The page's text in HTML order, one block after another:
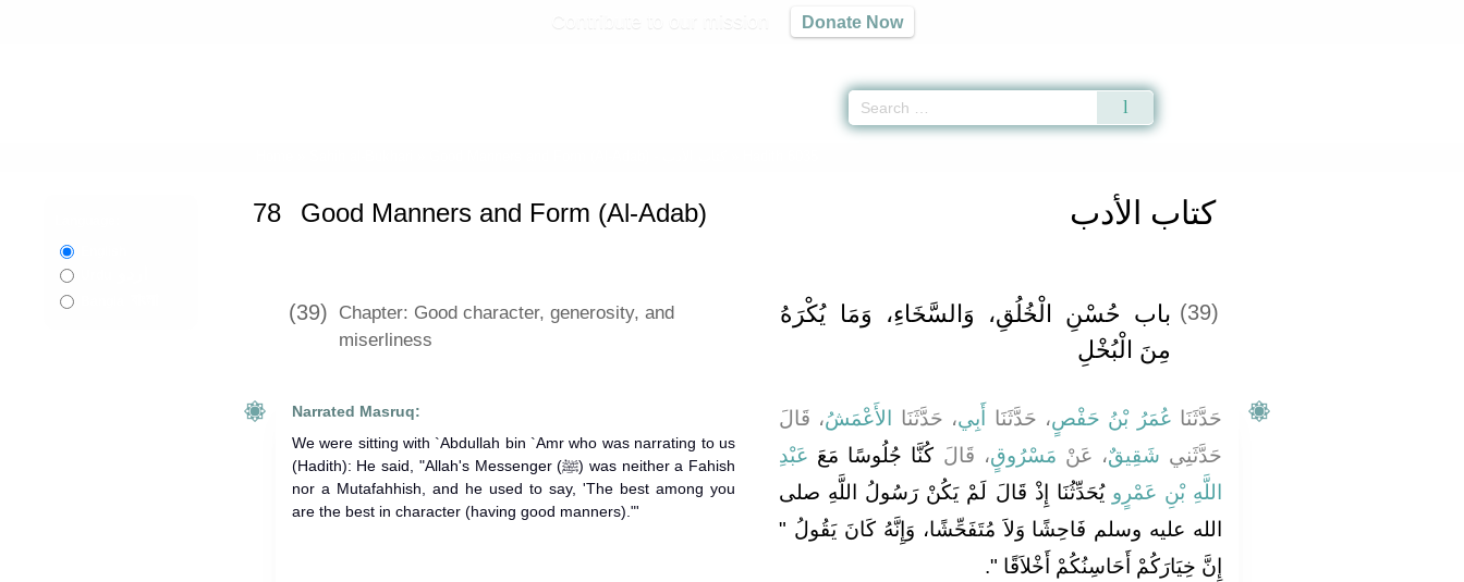
Donate Now
كتاب الأدب 78 Good Manners and Form (Al-Adab)
(39) Chapter: Good character, generosity, and
miserliness
(39) باب حُسْنِ الْخُلُقِ، وَالسَّخَاءِ، وَمَا يُكْرَهُ
مِنَ الْبُخْلِ
Narrated Masruq:
We were sitting with `Abdullah bin `Amr who was narrating to us
(Hadith): He said, "Allah's Messenger (ﷺ) was neither a Fahish
nor a Mutafahhish, and he used to say, 'The best among you
are the best in character (having good manners)."'
حَدَّثَنَا عُمَرُ بْنُ حَفْصٍ، حَدَّثَنَا أَبِي، حَدَّثَنَا الأَعْمَشُ، قَالَ
حَدَّثَنِي شَقِيقٌ، عَنْ مَسْرُوقٍ، قَالَ كُنَّا جُلُوسًا مَعَ عَبْدِ
اللَّهِ بْنِ عَمْرٍو يُحَدِّثُنَا إِذْ قَالَ لَمْ يَكُنْ رَسُولُ اللَّهِ صلى
الله عليه وسلم فَاحِشًا وَلاَ مُتَفَحِّشًا، وَإِنَّهُ كَانَ يَقُولُ ‏"‏
إِنَّ خِيَارَكُمْ أَحَاسِنُكُمْ أَخْلاَقًا ‏"‏‏.‏